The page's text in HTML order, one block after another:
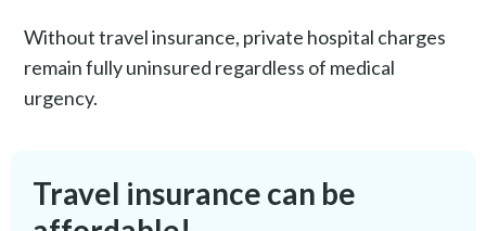
Without travel insurance, private hospital charges
remain fully uninsured regardless of medical
urgency.
Travel insurance can be